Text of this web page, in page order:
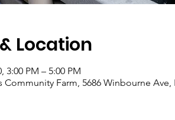
Location
3:00 PM – 5:00 PM
Community Farm, 5686 Winbourne Ave,